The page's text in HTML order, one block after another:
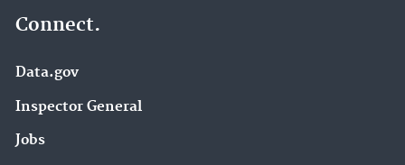
Connect.
Data.gov
Inspector General
Jobs